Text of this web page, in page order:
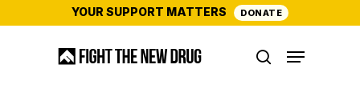
YOUR SUPPORT MATTERS DONATE
Menu